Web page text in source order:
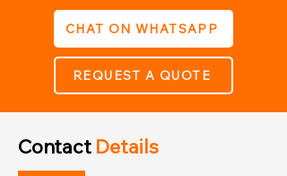
Screws and wall anchors
provided
Supplied with 3 radial key
CHAT ON WHATSAPP
REQUEST A QUOTE
Contact Details